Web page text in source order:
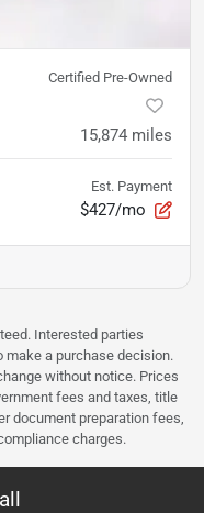
Certified Pre-Owned
15,874 miles
Est. Payment
$427/mo
Interested parties
make a purchase decision.
without notice. Prices
fees and taxes, title
document preparation fees,
charges.